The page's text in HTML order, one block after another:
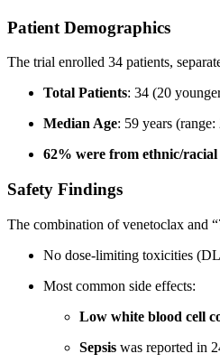
Patient Demographics
The trial enrolled 34 patients,
Total Patients: 34 (20
Median Age: 59 years
62% were from ethnic/
Safety Findings
The combination of venetoclax and
No dose-limiting toxicities
Most common side effects:
Low white blood cell
Sepsis was reported in